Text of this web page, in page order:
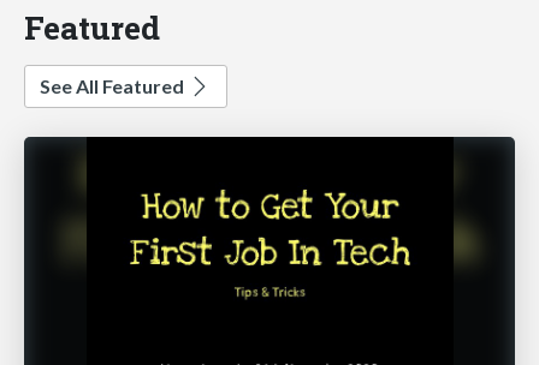
Featured
See All Featured